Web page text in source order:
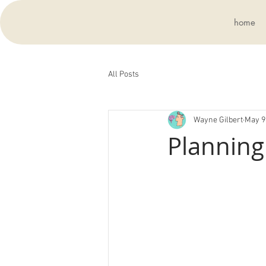
home
All Posts
Planning
Wayne Gilbert May 9